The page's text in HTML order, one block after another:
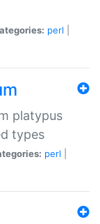
perl
platypus
types
perl